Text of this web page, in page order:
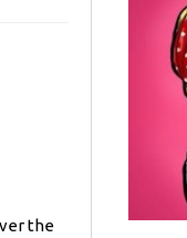
the